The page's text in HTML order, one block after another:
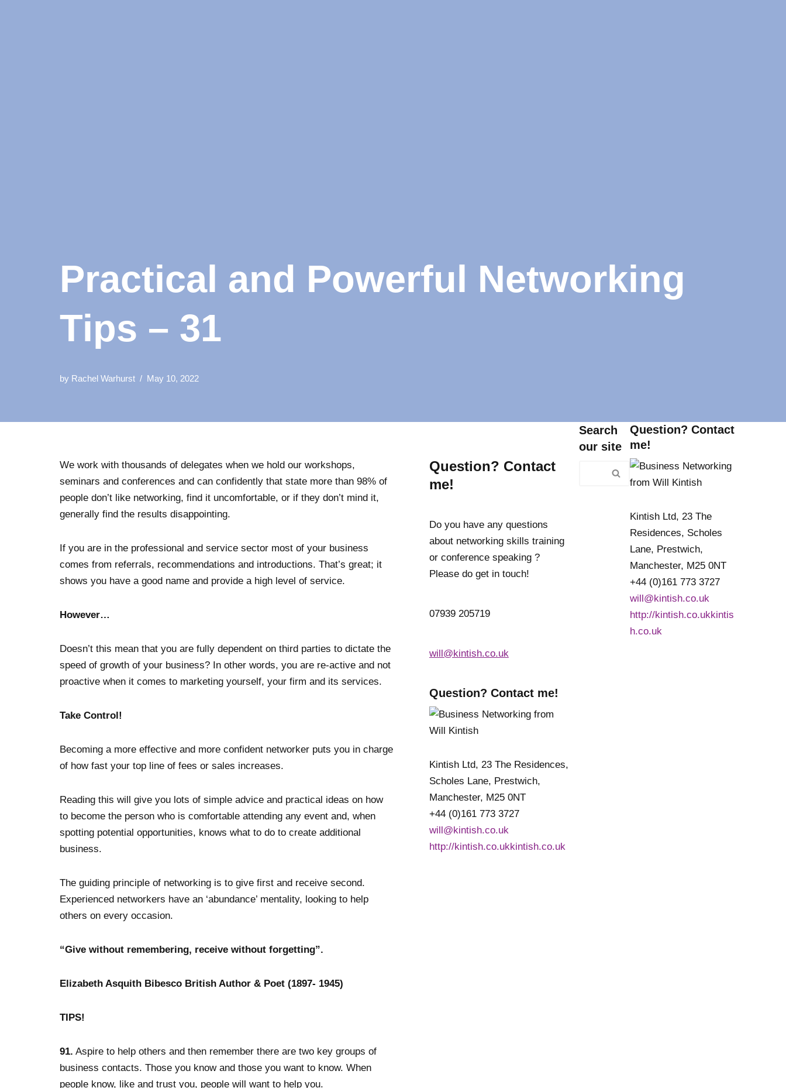
Practical and Powerful Networking
Tips – 31
by Rachel Warhurst May 10, 2022
We work with thousands of delegates when we hold our workshops,
seminars and conferences and can confidently that state more than 98% of
people don’t like networking, find it uncomfortable, or if they don’t mind it,
generally find the results disappointing.
If you are in the professional and service sector most of your business
comes from referrals, recommendations and introductions. That’s great; it
shows you have a good name and provide a high level of service.
However…
Doesn’t this mean that you are fully dependent on third parties to dictate the
speed of growth of your business? In other words, you are re-active and not
proactive when it comes to marketing yourself, your firm and its services.
Take Control!
Becoming a more effective and more confident networker puts you in charge
of how fast your top line of fees or sales increases.
Reading this will give you lots of simple advice and practical ideas on how
to become the person who is comfortable attending any event and, when
spotting potential opportunities, knows what to do to create additional
business.
The guiding principle of networking is to give first and receive second.
Experienced networkers have an ‘abundance’ mentality, looking to help
others on every occasion.
“Give without remembering, receive without forgetting”.
Elizabeth Asquith Bibesco British Author & Poet (1897- 1945)
TIPS!
91. Aspire to help others and then remember there are two key groups of
business contacts. Those you know and those you want to know. When
people know, like and trust you, people will want to help you.
Question? Contact
me!
Do you have any questions
about networking skills training
or conference speaking ?
Please do get in touch!
07939 205719
will@kintish.co.uk
Question? Contact me!
Kintish Ltd, 23 The Residences,
Scholes Lane, Prestwich,
Manchester, M25 0NT
+44 (0)161 773 3727
will@kintish.co.uk
http://kintish.co.ukkintish.co.uk
Search
our site
Question? Contact
me!
Kintish Ltd, 23 The
Residences, Scholes
Lane, Prestwich,
Manchester, M25 0NT
+44 (0)161 773 3727
will@kintish.co.uk
http://kintish.co.ukkintis
h.co.uk